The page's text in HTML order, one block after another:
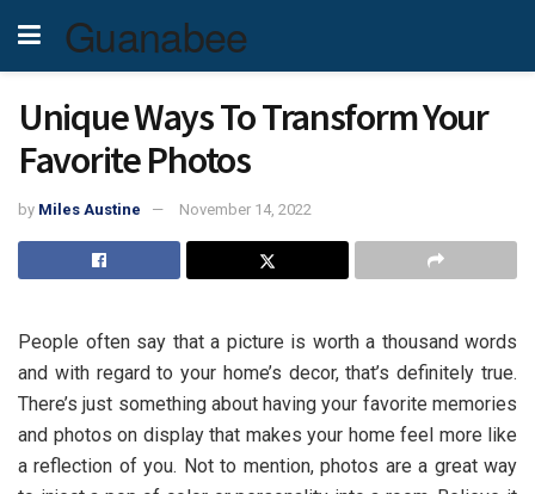
Guanabee
Unique Ways To Transform Your
Favorite Photos
by Miles Austine November 14, 2022
People often say that a picture is worth a thousand words
and with regard to your home’s decor, that’s definitely true.
There’s just something about having your favorite memories
and photos on display that makes your home feel more like
a reflection of you. Not to mention, photos are a great way